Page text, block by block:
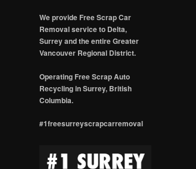
We provide Free Scrap Car
Removal service to Delta,
Surrey and the entire Greater
Vancouver Regional District.
Operating Free Scrap Auto
Recycling in Surrey, British
Columbia.
#1freesurreyscrapcarremoval